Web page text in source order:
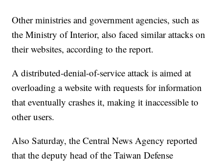
Other ministries and government agencies, such as
the Ministry of Interior, also faced similar attacks on
their websites, according to the report.
A distributed-denial-of-service attack is aimed at
overloading a website with requests for information
that eventually crashes it, making it inaccessible to
other users.
Also Saturday, the Central News Agency reported
that the deputy head of the Taiwan Defense